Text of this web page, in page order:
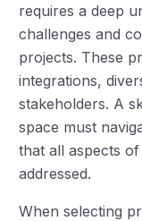
requires a deep
challenges and
projects. These
integrations,
stakeholders. A
space must
that all aspects
addressed.
When selecting